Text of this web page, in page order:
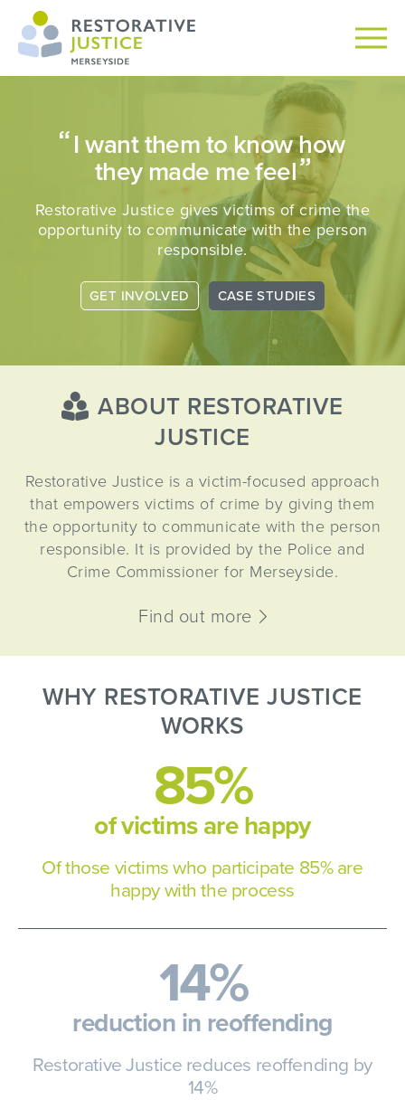
I want them to know how
they made me feel
Restorative Justice gives victims of crime the
opportunity to communicate with the person
responsible.
GET INVOLVED CASE STUDIES
ABOUT RESTORATIVE
JUSTICE
Restorative Justice is a victim-focused approach
that empowers victims of crime by giving them
the opportunity to communicate with the person
responsible. It is provided by the Police and
Crime Commissioner for Merseyside.
Find out more
WHY RESTORATIVE JUSTICE
WORKS
85%
of victims are happy
Of those victims who participate 85% are
happy with the process
14%
reduction in reoffending
Restorative Justice reduces reoffending by
14%